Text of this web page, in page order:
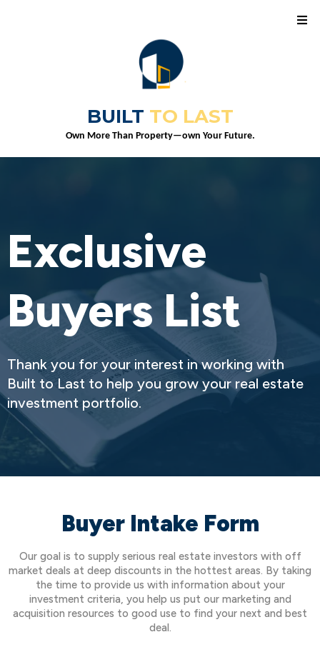
BUILT TO LAST
Own More Than Property—own Your Future.
Exclusive
Buyers List
Thank you for your interest in working with
Built to Last to help you grow your real estate
investment portfolio.
Buyer Intake Form
Our goal is to supply serious real estate investors with off
market deals at deep discounts in the hottest areas. By taking
the time to provide us with information about your
investment criteria, you help us put our marketing and
acquisition resources to good use to find your next and best
deal.